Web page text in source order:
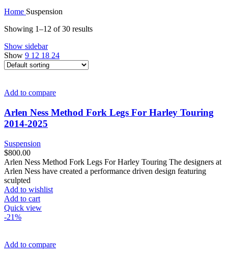
Home Suspension
Showing 1–12 of 30 results
Show sidebar
Show 9 12 18 24
Add to compare
Arlen Ness Method Fork Legs For Harley Touring
2014-2025
Suspension
$800.00
Arlen Ness Method Fork Legs For Harley Touring The designers at
Arlen Ness have created a performance driven design featuring
sculpted
Add to wishlist
Add to cart
Quick view
-21%
Add to compare